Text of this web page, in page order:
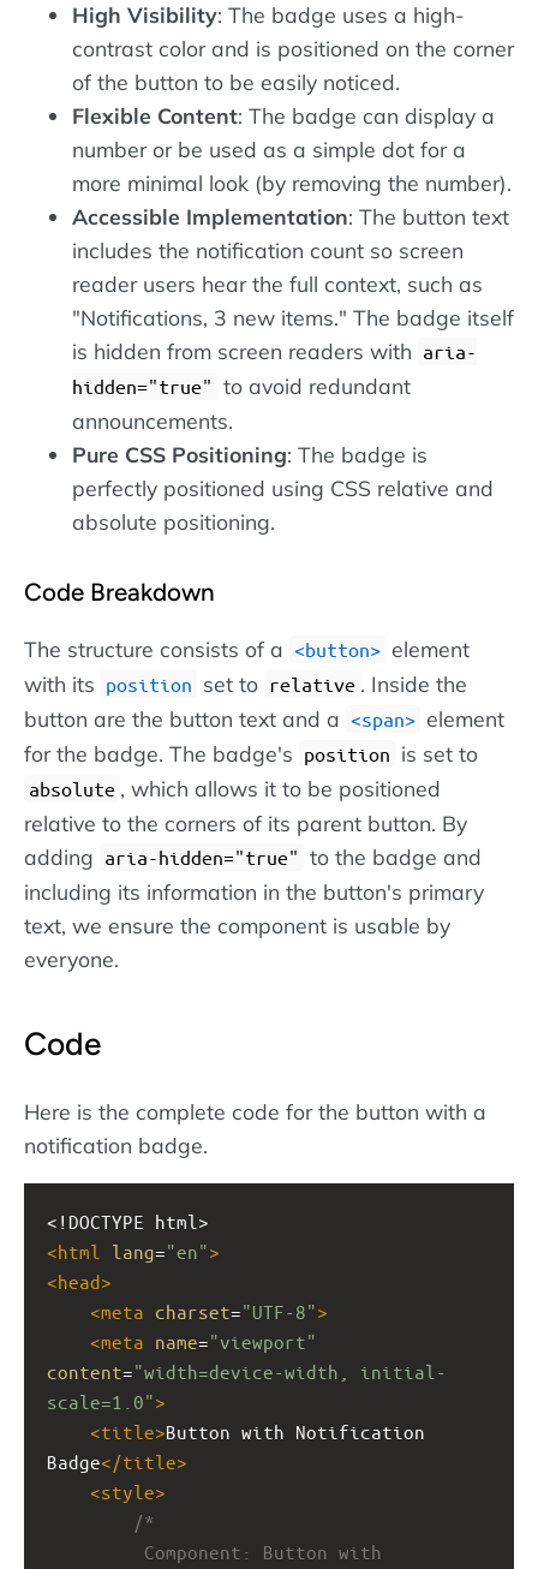
High Visibility: The badge uses a high-
contrast color and is positioned on the corner
of the button to be easily noticed.
Flexible Content: The badge can display a
number or be used as a simple dot for a
more minimal look (by removing the number).
Accessible Implementation: The button text
includes the notification count so screen
reader users hear the full context, such as
"Notifications, 3 new items." The badge itself
is hidden from screen readers with aria-
hidden="true" to avoid redundant
announcements.
Pure CSS Positioning: The badge is
perfectly positioned using CSS relative and
absolute positioning.
Code Breakdown
The structure consists of a button
element
with its position set to relative . Inside the
button are the button text and a
span
element
for the badge. The badge's position is set to
absolute , which allows it to be positioned
relative to the corners of its parent button. By
adding aria-hidden="true" to the badge and
including its information in the button's primary
text, we ensure the component is usable by
everyone.
Code
Here is the complete code for the button with a
notification badge.
<!DOCTYPE html>
<html lang="en">
<head>
<meta charset="UTF-8">
<meta name="viewport"
content="width=device-width, initial-
scale=1.0">
<title>Button with Notification
Badge</title>
<style>
/*
Component: Button with